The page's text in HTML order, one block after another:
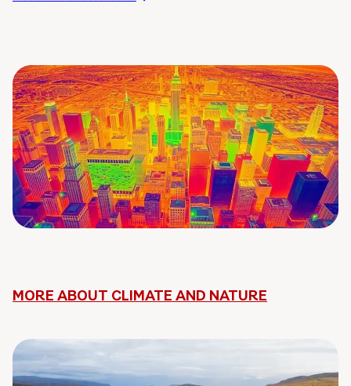
MORE ABOUT CLIMATE AND NATURE